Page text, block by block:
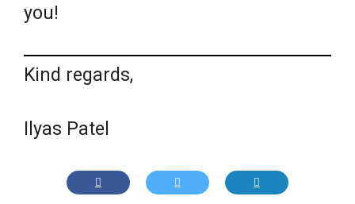
you!
Kind regards,
Ilyas Patel